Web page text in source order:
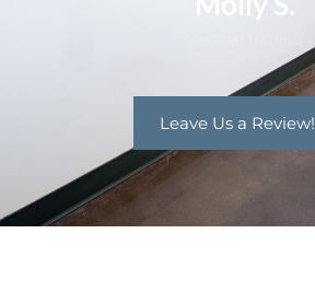
Leave Us a Review!